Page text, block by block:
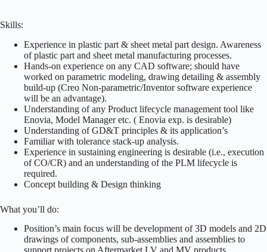
Skills:
Experience in plastic part & sheet metal part design. Awareness
of plastic part and sheet metal manufacturing processes.
Hands-on experience on any CAD software; should have
worked on parametric modeling, drawing detailing & assembly
build-up (Creo Non-parametric/Inventor software experience
will be an advantage).
Understanding of any Product lifecycle management tool like
Enovia, Model Manager etc. ( Enovia exp. is desirable)
Understanding of GD&T principles & its application’s
Familiar with tolerance stack-up analysis.
Experience in sustaining engineering is desirable (i.e., execution
of CO/CR) and an understanding of the PLM lifecycle is
required.
Concept building & Design thinking
What you’ll do:
Position’s main focus will be development of 3D models and 2D
drawings of components, sub-assemblies and assemblies to